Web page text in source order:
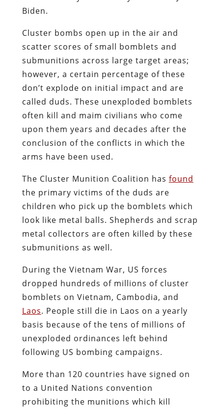
Biden.
Cluster bombs open up in the air and
scatter scores of small bomblets and
submunitions across large target areas;
however, a certain percentage of these
don’t explode on initial impact and are
called duds. These unexploded bomblets
often kill and maim civilians who come
upon them years and decades after the
conclusion of the conflicts in which the
arms have been used.
The Cluster Munition Coalition has found
the primary victims of the duds are
children who pick up the bomblets which
look like metal balls. Shepherds and scrap
metal collectors are often killed by these
submunitions as well.
During the Vietnam War, US forces
dropped hundreds of millions of cluster
bomblets on Vietnam, Cambodia, and
Laos. People still die in Laos on a yearly
basis because of the tens of millions of
unexploded ordinances left behind
following US bombing campaigns.
More than 120 countries have signed on
to a United Nations convention
prohibiting the munitions which kill